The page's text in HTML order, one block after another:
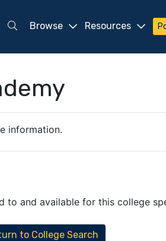
Browse Resources
information.
to and available for this college
to College Search